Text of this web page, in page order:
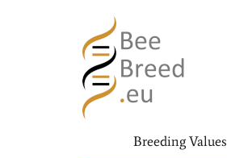
Breeding Values